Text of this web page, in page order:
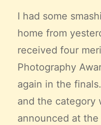
My Purpose
Sustainability
Cart
I had some
home from
received four
Photography
again in the
and the category
announced at